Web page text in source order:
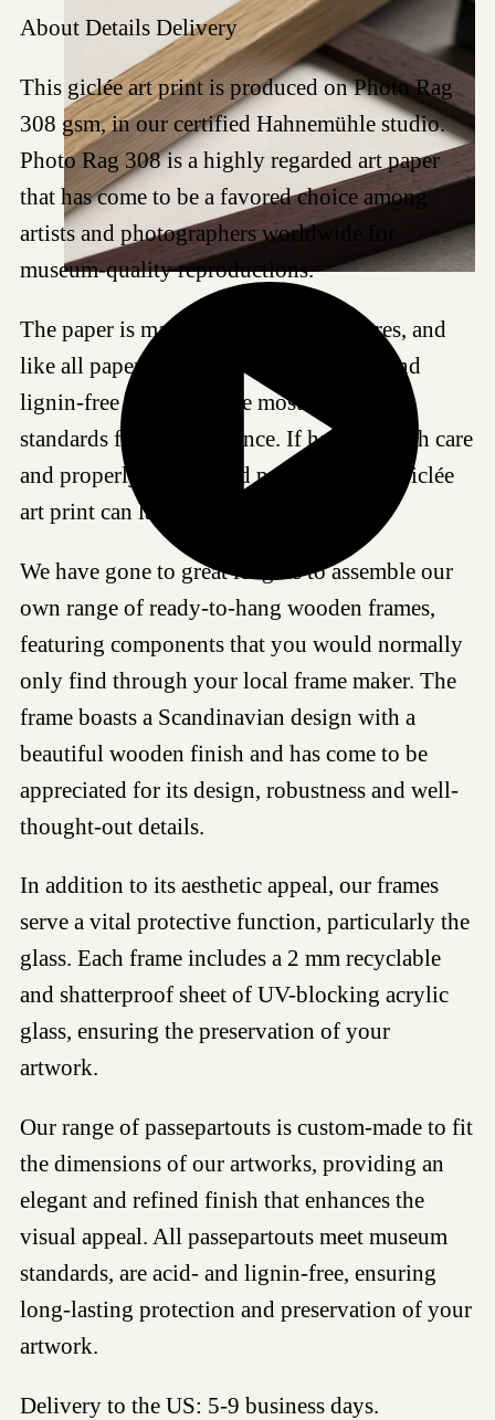
About Details Delivery
This giclée art print is produced on Photo Rag
308 gsm, in our certified Hahnemühle studio.
Photo Rag 308 is a highly regarded art paper
that has come to be a favored choice among
artists and photographers worldwide for
museum-quality reproductions.
The paper is made of 100% cotton fibres, and
like all papers we work with, it is acid- and
lignin-free and meets the most demanding
standards for age resistance. If handled with care
and properly framed and protected, this Giclée
art print can last for generations.
We have gone to great lengths to assemble our
own range of ready-to-hang wooden frames,
featuring components that you would normally
only find through your local frame maker. The
frame boasts a Scandinavian design with a
beautiful wooden finish and has come to be
appreciated for its design, robustness and well-
thought-out details.
In addition to its aesthetic appeal, our frames
serve a vital protective function, particularly the
glass. Each frame includes a 2 mm recyclable
and shatterproof sheet of UV-blocking acrylic
glass, ensuring the preservation of your
artwork.
Our range of passepartouts is custom-made to fit
the dimensions of our artworks, providing an
elegant and refined finish that enhances the
visual appeal. All passepartouts meet museum
standards, are acid- and lignin-free, ensuring
long-lasting protection and preservation of your
artwork.
Delivery to the US: 5-9 business days.